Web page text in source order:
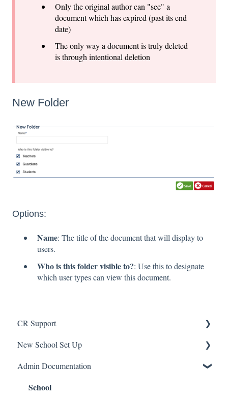
Only the original author can "see" a
document which has expired (past its end
date)
The only way a document is truly deleted
is through intentional deletion
New Folder
Options:
Name: The title of the document that will display to
users.
Who is this folder visible to?: Use this to designate
which user types can view this document.
CR Support
Support
New School Set Up
School Settings
People and Forms
Admin Documentation
School